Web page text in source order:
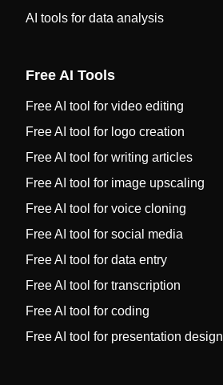
AI tools for data analysis
Free AI Tools
Free AI tool for video editing
Free AI tool for logo creation
Free AI tool for writing articles
Free AI tool for image upscaling
Free AI tool for voice cloning
Free AI tool for social media
Free AI tool for data entry
Free AI tool for transcription
Free AI tool for coding
Free AI tool for presentation design